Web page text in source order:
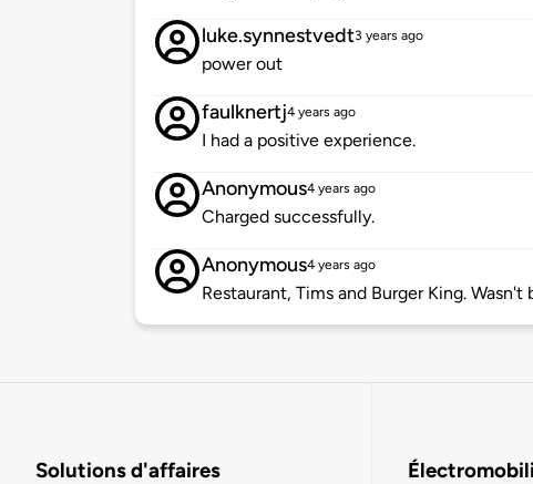
luke.synnestvedt3 years ago
power out
faulknertj4 years ago
I had a positive experience.
Anonymous4 years ago
Charged successfully.
Anonymous4 years ago
Restaurant, Tims and Burger King. Wasn't
Solutions d'affaires